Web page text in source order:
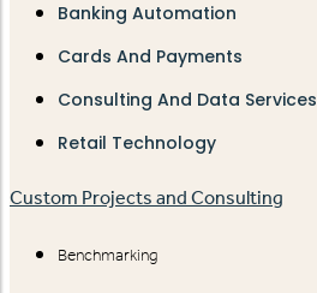
Banking Automation
Cards And Payments
Consulting And Data Services
Retail Technology
Custom Projects and Consulting
Benchmarking